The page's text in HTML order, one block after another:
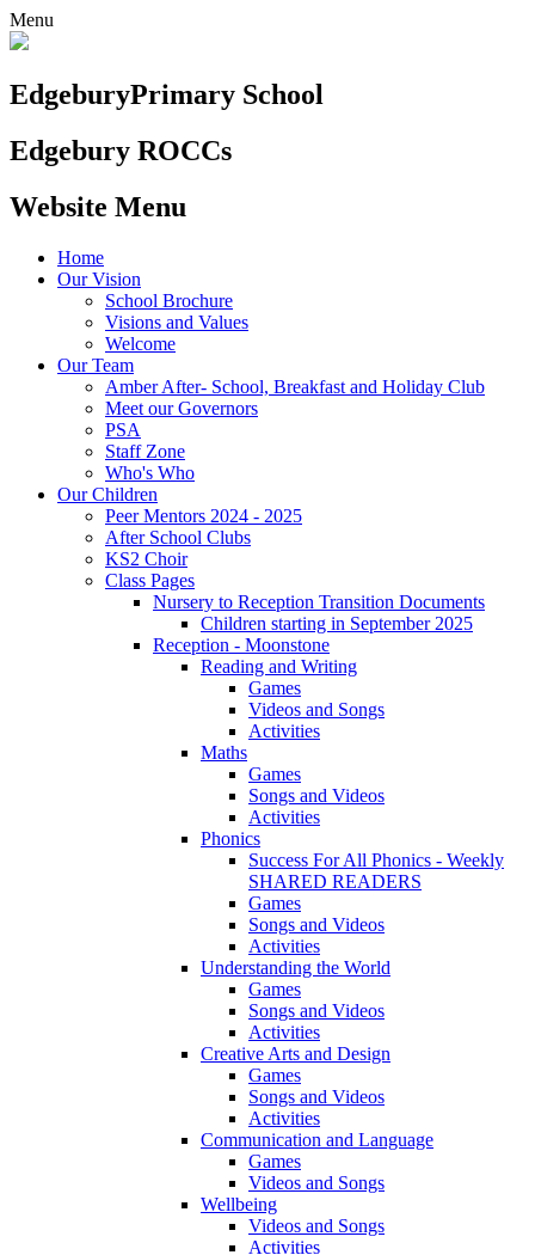
Menu
EdgeburyPrimary School
Edgebury ROCCs
Website Menu
Home
Our Vision
School Brochure
Visions and Values
Welcome
Our Team
Amber After- School, Breakfast and Holiday Club
Meet our Governors
PSA
Staff Zone
Who's Who
Our Children
Peer Mentors 2024 - 2025
After School Clubs
KS2 Choir
Class Pages
Nursery to Reception Transition Documents
Children starting in September 2025
Reception - Moonstone
Reading and Writing
Games
Videos and Songs
Activities
Maths
Games
Songs and Videos
Activities
Phonics
Success For All Phonics - Weekly
SHARED READERS
Games
Songs and Videos
Activities
Understanding the World
Games
Songs and Videos
Activities
Creative Arts and Design
Games
Songs and Videos
Activities
Communication and Language
Games
Videos and Songs
Wellbeing
Videos and Songs
Activities